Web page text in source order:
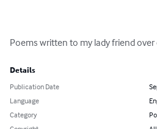
Poems written to my lady friend
Details
Publication Date
Language
Category